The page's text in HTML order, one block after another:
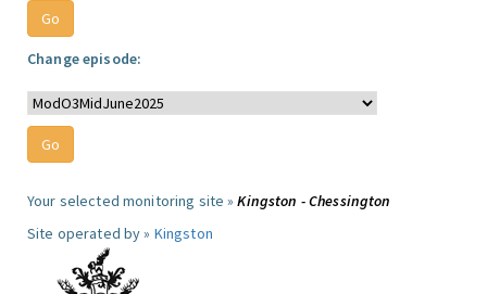
Change episode:
Your selected monitoring site »Kingston - Chessington
Site operated by » Kingston